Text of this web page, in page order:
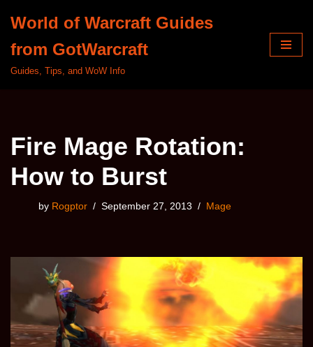
to
content
World of Warcraft Guides
from GotWarcraft
Guides, Tips, and WoW Info
Fire Mage Rotation:
How to Burst
by Rogptor September 27, 2013 Mage